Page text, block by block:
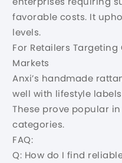
favorable costs. It
levels.
For Retailers
Markets
Anxi’s handmade
well with lifestyle
These prove popular
categories.
FAQ:
Q: How do I find